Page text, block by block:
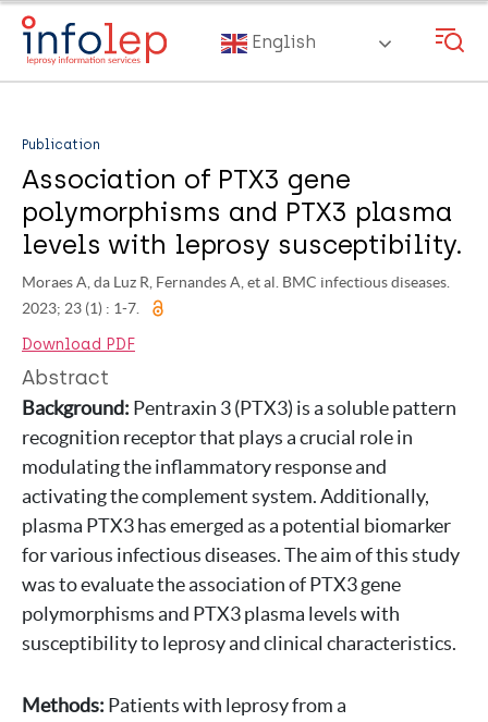
Skip
main
English
Publication
Association of PTX3 gene
polymorphisms and PTX3 plasma
levels with leprosy susceptibility.
Moraes A, da Luz R, Fernandes A, et al. BMC infectious diseases.
2023; 23 (1) : 1-7.
Download PDF
Abstract
Background: Pentraxin 3 (PTX3) is a soluble pattern
recognition receptor that plays a crucial role in
modulating the inflammatory response and
activating the complement system. Additionally,
plasma PTX3 has emerged as a potential biomarker
for various infectious diseases. The aim of this study
was to evaluate the association of PTX3 gene
polymorphisms and PTX3 plasma levels with
susceptibility to leprosy and clinical characteristics.
Methods: Patients with leprosy from a